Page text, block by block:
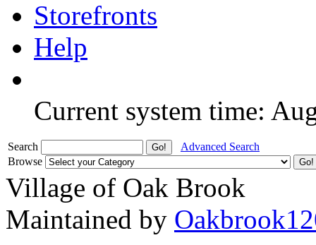
Storefronts
Help
Current system time:
Search
Advanced Search
Browse
Village of Oak Brook
Maintained by